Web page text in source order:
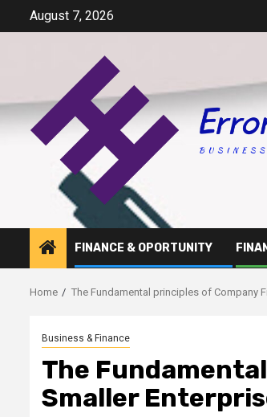
August 7, 2026
FINANCE & OPORTUNITY
Home The Fundamental principles of Company
Business & Finance
The
Smaller